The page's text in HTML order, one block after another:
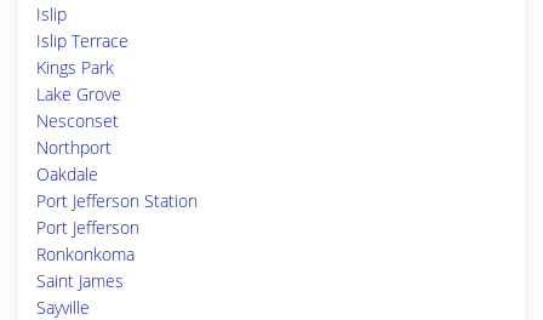
Islip
Islip Terrace
Kings Park
Lake Grove
Nesconset
Northport
Oakdale
Port Jefferson Station
Port Jefferson
Ronkonkoma
Saint James
Sayville